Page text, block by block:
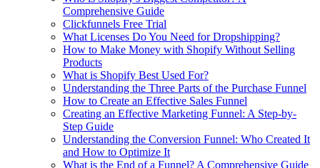
Comprehensive Guide
Clickfunnels Free Trial
What Licenses Do You Need for Dropshipping?
How to Make Money with Shopify Without Selling
Products
What is Shopify Best Used For?
Understanding the Three Parts of the Purchase Funnel
How to Create an Effective Sales Funnel
Creating an Effective Marketing Funnel: A Step-by-
Step Guide
Understanding the Conversion Funnel: Who Created It
and How to Optimize It
What is the End of a Funnel? A Comprehensive Guide